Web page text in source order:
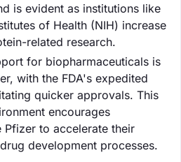
is evident as institutions like
of Health (NIH) increase
related research.
for biopharmaceuticals is
with the FDA's expedited
quicker approvals. This
encourages
Pfizer to accelerate their
development processes.